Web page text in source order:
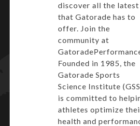
discover all the latest
that Gatorade has to
offer. Join the
community at
Founded in 1985, the
Gatorade Sports
Science Institute
is committed to
athletes optimize
health and